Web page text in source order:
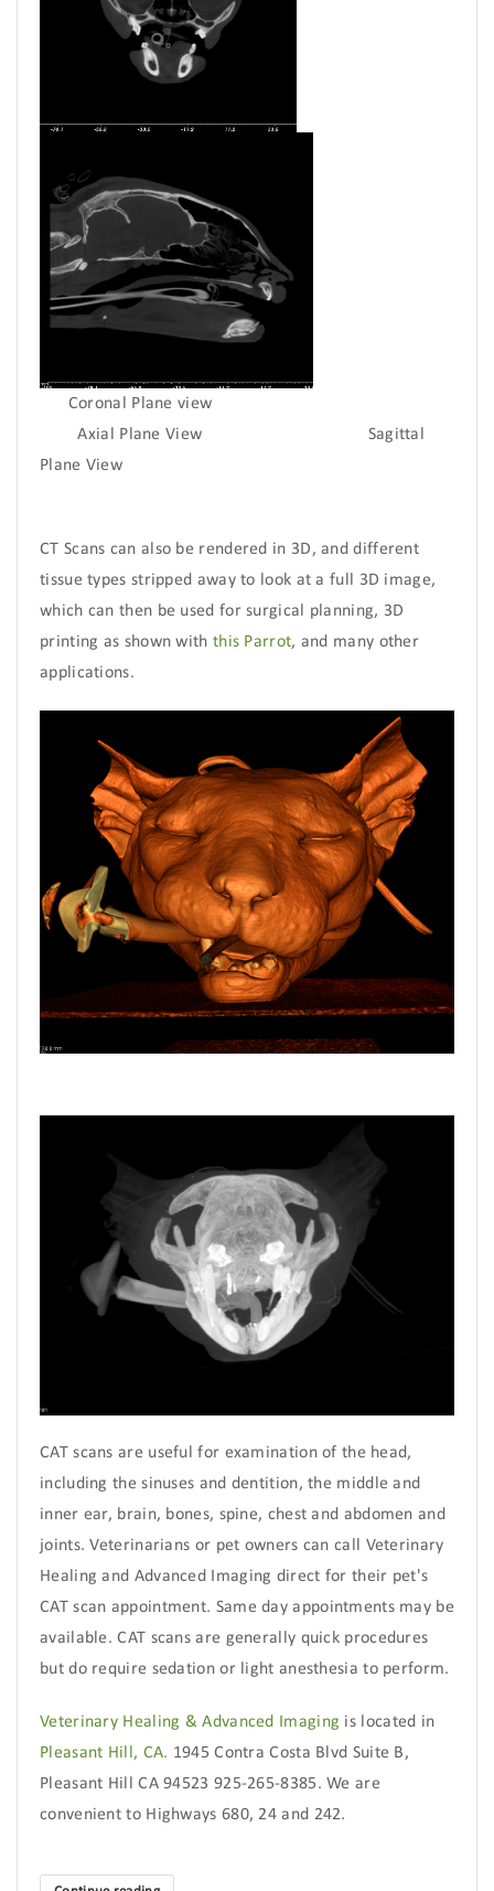
Coronal Plane view
Axial Plane View Sagittal
Plane View
CT Scans can also be rendered in 3D, and different
tissue types stripped away to look at a full 3D image,
which can then be used for surgical planning, 3D
printing as shown with this Parrot, and many other
applications.
CAT scans are useful for examination of the head,
including the sinuses and dentition, the middle and
inner ear, brain, bones, spine, chest and abdomen and
joints. Veterinarians or pet owners can call Veterinary
Healing and Advanced Imaging direct for their pet's
CAT scan appointment. Same day appointments may be
available. CAT scans are generally quick procedures
but do require sedation or light anesthesia to perform.
Veterinary Healing & Advanced Imaging is located in
Pleasant Hill, CA. 1945 Contra Costa Blvd Suite B,
Pleasant Hill CA 94523 925-265-8385. We are
convenient to Highways 680, 24 and 242.